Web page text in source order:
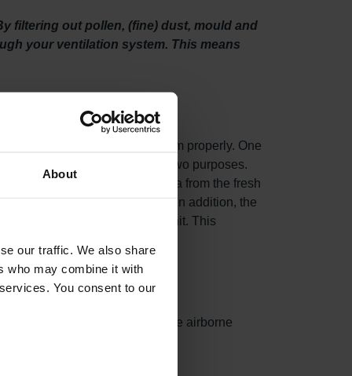
About
our traffic. We also share
who may combine it with
You consent to our
filtering out pollen, (fine) dust, mould and
your ventilation system. This means
your ventilation system properly. One
filters. This filter set serves two purposes.
dust, mould and even bacteria from the fresh
draws in fresh outdoor air. In addition, the
Zehnder EVO ventilation unit. This
surface area, capturing more airborne